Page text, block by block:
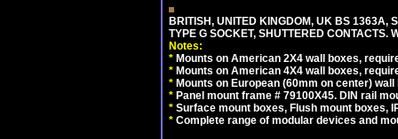
BRITISH, UNITED KINGDOM, UK BS
TYPE G SOCKET, SHUTTERED CONTACTS.
Notes:
* Mounts on American 2X4 wall boxes,
* Mounts on American 4X4 wall boxes,
* Mounts on European (60mm on center)
* Panel mount frame # 79100X45. DIN rail
* Surface mount boxes, Flush mount boxes,
* Complete range of modular devices and